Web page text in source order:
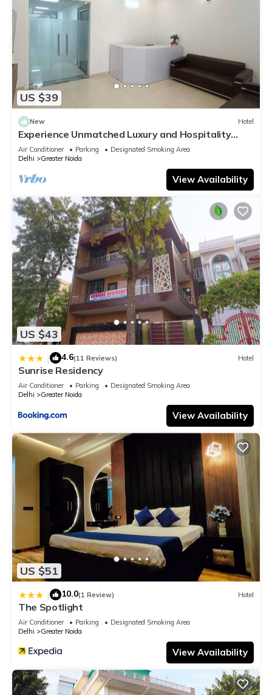
US $39
New Hotel
Experience Unmatched Luxury and Hospitality
ADVENT HOTEL.
Air Conditioner Parking
Designated Smoking Area
Delhi
Greater Noida
View Availability
US $43
| 4.6(11 Reviews) Hotel
Sunrise Residency
Air Conditioner Parking
Designated Smoking Area
Delhi
Greater Noida
View Availability
US $51
| 10.0(1 Review) Hotel
The Spotlight
Air Conditioner Parking
Designated Smoking Area
Delhi
Greater Noida
View Availability